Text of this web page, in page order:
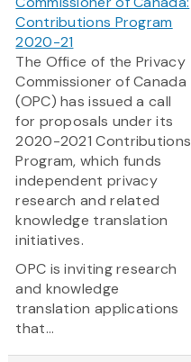
Contributions Program
2020-21
The Office of the Privacy
Commissioner of Canada
(OPC) has issued a call
for proposals under its
2020-2021 Contributions
Program, which funds
independent privacy
research and related
knowledge translation
initiatives.
OPC is inviting research
and knowledge
translation applications
that...